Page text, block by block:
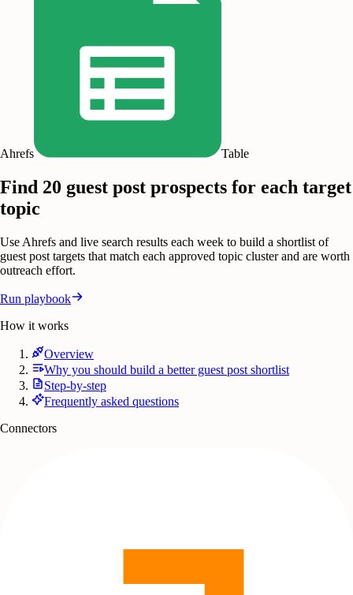
Ahrefs Table
Find 20 guest post prospects for each target
topic
Use Ahrefs and live search results each week to build a shortlist of
guest post targets that match each approved topic cluster and are worth
outreach effort.
Run playbook
How it works
Overview
Why you should build a better guest post shortlist
Step-by-step
Frequently asked questions
Connectors